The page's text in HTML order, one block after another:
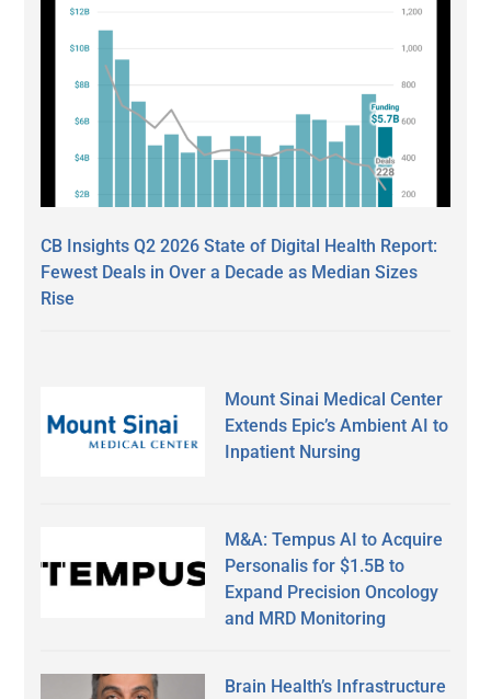
CB Insights Q2 2026 State of Digital Health Report:
Fewest Deals in Over a Decade as Median Sizes
Rise
Mount Sinai Medical Center
Extends Epic’s Ambient AI to
Inpatient Nursing
M&A: Tempus AI to Acquire
Personalis for $1.5B to
Expand Precision Oncology
and MRD Monitoring
Brain Health’s Infrastructure